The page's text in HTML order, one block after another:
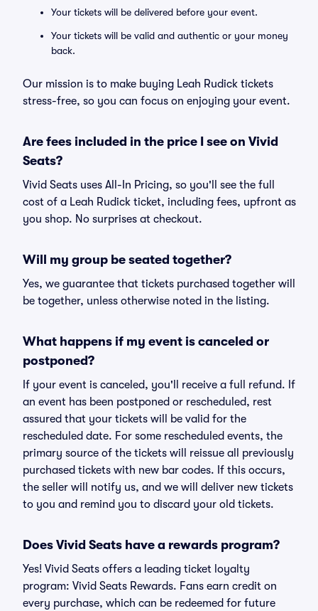
Your tickets will be delivered before your event.
Your tickets will be valid and authentic or your money
back.
Our mission is to make buying Leah Rudick tickets
stress-free, so you can focus on enjoying your event.
Are fees included in the price I see on Vivid
Seats?
Vivid Seats uses All-In Pricing, so you'll see the full
cost of a Leah Rudick ticket, including fees, upfront as
you shop. No surprises at checkout.
Will my group be seated together?
Yes, we guarantee that tickets purchased together will
be together, unless otherwise noted in the listing.
What happens if my event is canceled or
postponed?
If your event is canceled, you'll receive a full refund. If
an event has been postponed or rescheduled, rest
assured that your tickets will be valid for the
rescheduled date. For some rescheduled events, the
primary source of the tickets will reissue all previously
purchased tickets with new bar codes. If this occurs,
the seller will notify us, and we will deliver new tickets
to you and remind you to discard your old tickets.
Does Vivid Seats have a rewards program?
Yes! Vivid Seats offers a leading ticket loyalty
program: Vivid Seats Rewards. Fans earn credit on
every purchase, which can be redeemed for future